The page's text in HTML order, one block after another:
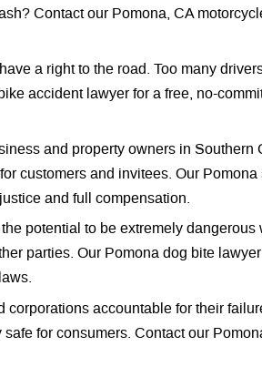
Contact our Pomona, CA
a right to the road. Too many
accident lawyer for a free, no-
and property owners in Southern
customers and invitees. Our
and full compensation.
potential to be extremely
parties. Our Pomona dog bite
corporations accountable for their
for consumers. Contact our